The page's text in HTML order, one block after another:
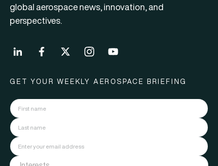
global aerospace news, innovation, and
perspectives.
GET YOUR WEEKLY AEROSPACE BRIEFING